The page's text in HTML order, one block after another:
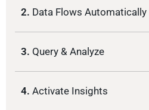
2. Data Flows Automatically
3. Query & Analyze
4. Activate Insights